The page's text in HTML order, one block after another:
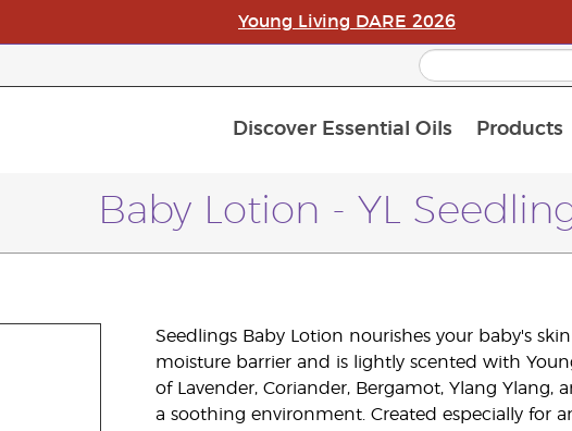
Young Living DARE 2026
Discover Essential Oils Products
Baby Lotion - YL
Seedlings Baby Lotion nourishes your baby's
moisture barrier and is lightly scented with
of Lavender, Coriander, Bergamot, Ylang
a soothing environment. Created especially for